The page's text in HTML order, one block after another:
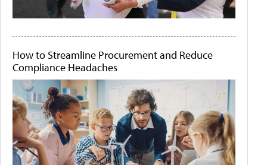
How to Streamline Procurement and Reduce
Compliance Headaches